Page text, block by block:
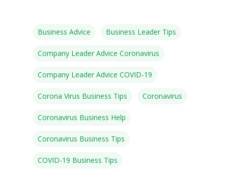
Business Advice Business Leader Tips
Company Leader Advice Coronavirus
Company Leader Advice COVID-19
Corona Virus Business Tips Coronavirus
Coronavirus Business Help
Coronavirus Business Tips
COVID-19 Business Tips